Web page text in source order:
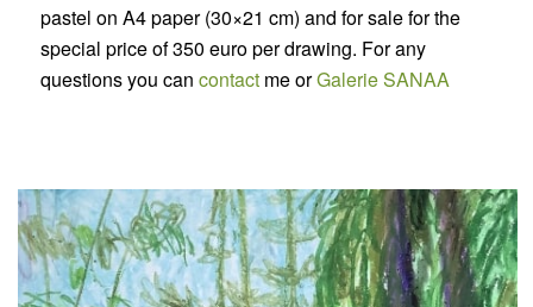
pastel on A4 paper (30×21 cm) and for sale for the
special price of 350 euro per drawing. For any
questions you can contactme orGalerie SANAA